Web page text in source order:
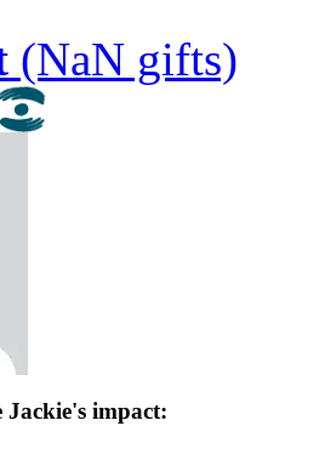
(NaN gifts)
Jackie's impact: